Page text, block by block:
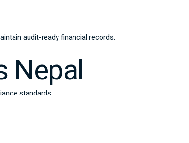
audit-ready financial records.
Nepal
standards.